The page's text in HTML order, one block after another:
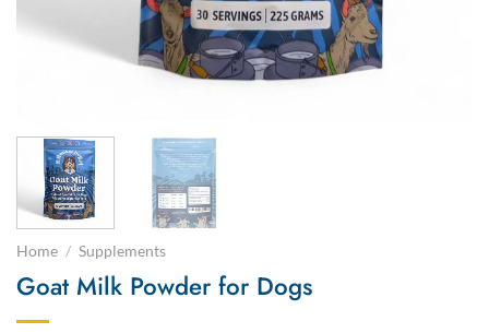
Home / Supplements
Goat Milk Powder for Dogs